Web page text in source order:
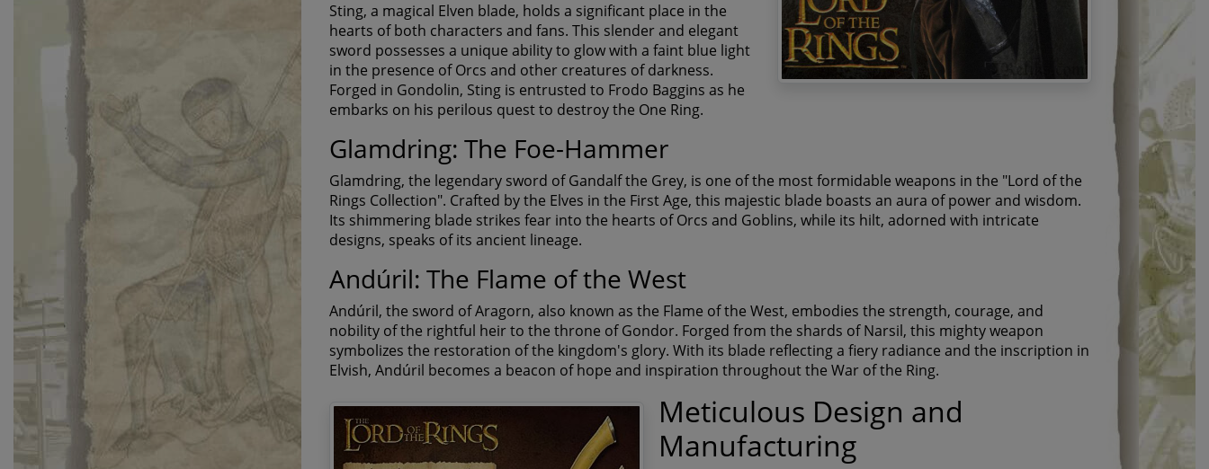
Sting, a magical Elven blade, holds a significant place in the
hearts of both characters and fans. This slender and elegant
sword possesses a unique ability to glow with a faint blue light
in the presence of Orcs and other creatures of darkness.
Forged in Gondolin, Sting is entrusted to Frodo Baggins as he
embarks on his perilous quest to destroy the One Ring.
Glamdring: The Foe-Hammer
Glamdring, the legendary sword of Gandalf the Grey, is one of the most formidable weapons in the "Lord of the
Rings Collection". Crafted by the Elves in the First Age, this majestic blade boasts an aura of power and wisdom.
Its shimmering blade strikes fear into the hearts of Orcs and Goblins, while its hilt, adorned with intricate
designs, speaks of its ancient lineage.
Andúril: The Flame of the West
Andúril, the sword of Aragorn, also known as the Flame of the West, embodies the strength, courage, and
nobility of the rightful heir to the throne of Gondor. Forged from the shards of Narsil, this mighty weapon
symbolizes the restoration of the kingdom's glory. With its blade reflecting a fiery radiance and the inscription in
Elvish, Andúril becomes a beacon of hope and inspiration throughout the War of the Ring.
Meticulous Design and
Manufacturing